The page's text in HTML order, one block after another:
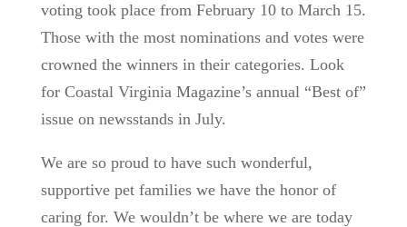
voting took place from February 10 to March 15.
Those with the most nominations and votes were
crowned the winners in their categories. Look
for Coastal Virginia Magazine’s annual “Best of”
issue on newsstands in July.
We are so proud to have such wonderful,
supportive pet families we have the honor of
caring for. We wouldn’t be where we are today